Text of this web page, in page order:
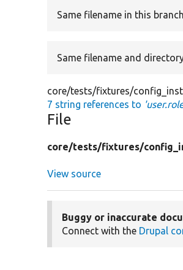
Same filename in this branch
Same filename and
core/tests/fixtures/
7 string references to
File
core/tests/fixtures/
View source
Buggy or inaccurate
Connect with the Drupal